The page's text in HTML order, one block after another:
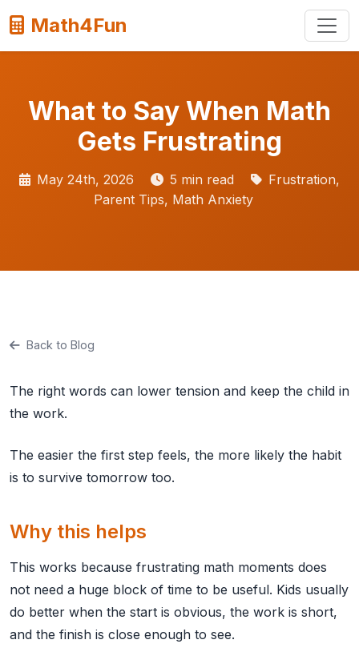
Math4Fun
What to Say When Math
Gets Frustrating
May 24th, 2026 5 min read
Frustration,
Parent Tips, Math Anxiety
Back to Blog
The right words can lower tension and keep the child in
the work.
The easier the first step feels, the more likely the habit
is to survive tomorrow too.
Why this helps
This works because frustrating math moments does
not need a huge block of time to be useful. Kids usually
do better when the start is obvious, the work is short,
and the finish is close enough to see.